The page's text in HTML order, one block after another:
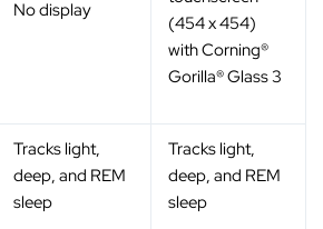
No display
(454 x 454)
with Corning®
Gorilla® Glass 3
Tracks light,
deep, and REM
sleep
Tracks light,
deep, and REM
sleep